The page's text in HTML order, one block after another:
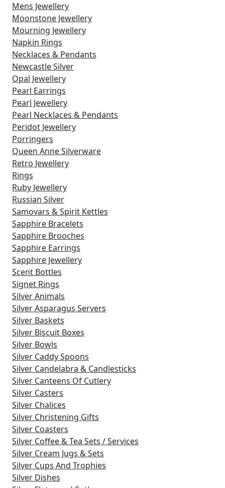
Mens Jewellery
Moonstone Jewellery
Mourning Jewellery
Napkin Rings
Necklaces & Pendants
Newcastle Silver
Opal Jewellery
Pearl Earrings
Pearl Jewellery
Pearl Necklaces & Pendants
Peridot Jewellery
Porringers
Queen Anne Silverware
Retro Jewellery
Rings
Ruby Jewellery
Russian Silver
Samovars & Spirit Kettles
Sapphire Bracelets
Sapphire Brooches
Sapphire Earrings
Sapphire Jewellery
Scent Bottles
Signet Rings
Silver Animals
Silver Asparagus Servers
Silver Baskets
Silver Biscuit Boxes
Silver Bowls
Silver Caddy Spoons
Silver Candelabra & Candlesticks
Silver Canteens Of Cutlery
Silver Casters
Silver Chalices
Silver Christening Gifts
Silver Coasters
Silver Coffee & Tea Sets / Services
Silver Cream Jugs & Sets
Silver Cups And Trophies
Silver Dishes